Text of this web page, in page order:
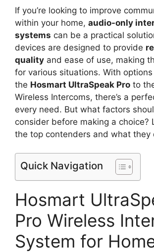
If you’re looking to improve
within your home, audio-only
systems can be a practical
devices are designed to provide
quality and ease of use, making
for various situations. With
the Hosmart UltraSpeak Pro to
Wireless Intercoms, there’s a
every need. But what factors
consider before making a choice?
the top contenders and what they
Quick Navigation
Hosmart
Pro Wireless
System for